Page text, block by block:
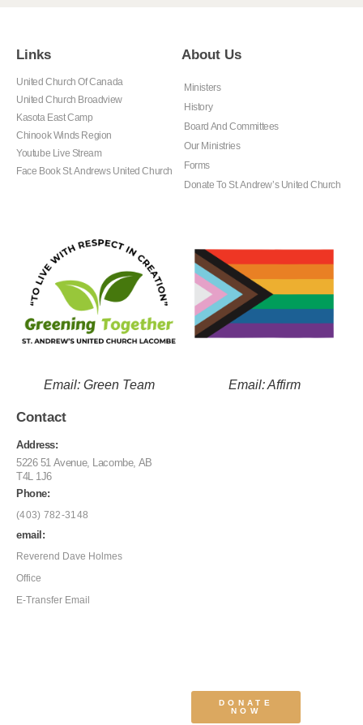
Links
United Church Of Canada
United Church Broadview
Kasota East Camp
Chinook Winds Region
Youtube Live Stream
Face Book St. Andrews United Church
About Us
Ministers
History
Board And Committees
Our Ministries
Forms
Donate To St. Andrew’s United Church
Email: Green Team Email: Affirm
Contact
Address:
5226 51 Avenue, Lacombe, AB
T4L 1J6
Phone:
(403) 782-3148
email:
Reverend Dave Holmes
Office
E-Transfer Email
DONATE
NOW